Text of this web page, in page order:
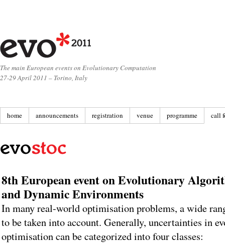
The main European events on Evolutionary Computation
27-29 April 2011 – Torino, Italy
home announcements registration venue programme call
8th European event on Evolutionary
and Dynamic Environments
In many real-world optimisation problems, a wide
to be taken into account. Generally, uncertainties in
optimisation can be categorized into four classes: